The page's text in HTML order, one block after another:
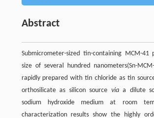
Abstract
Submicrometer-sized tin-containing MCM-
size of several hundred nanometers(Sn-
rapidly prepared with tin chloride as tin
orthosilicate as silicon source viaa dilute
sodium hydroxide medium at room
characterization results show the highly